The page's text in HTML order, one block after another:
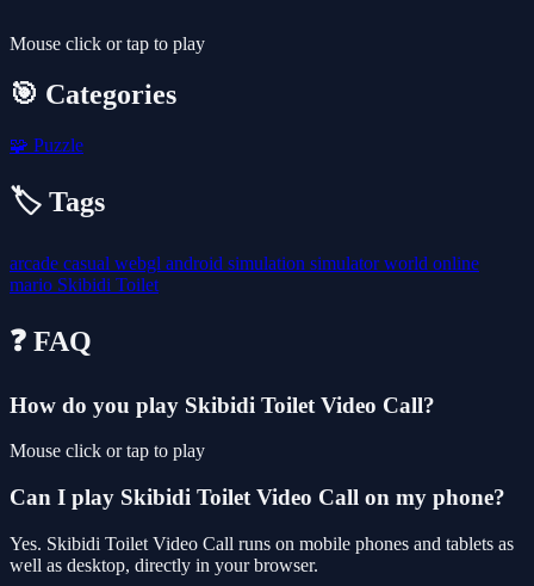
Mouse click or tap to play
🎯 Categories
🧩 Puzzle
🏷️ Tags
arcade casual webgl android simulation simulatorworld online
mario Skibidi Toilet
❓ FAQ
How do you play Skibidi Toilet Video Call?
Mouse click or tap to play
Can I play Skibidi Toilet Video Call on my phone?
Yes. Skibidi Toilet Video Call runs on mobile phones and tablets as
well as desktop, directly in your browser.